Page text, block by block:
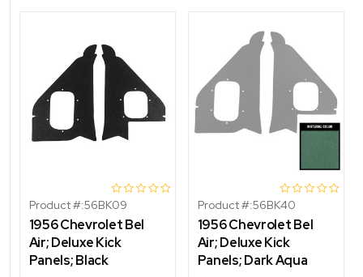
Product #:56BK09
1956 Chevrolet Bel
Air; Deluxe Kick
Panels; Black
Product #:56BK40
1956 Chevrolet Bel
Air; Deluxe Kick
Panels; Dark Aqua